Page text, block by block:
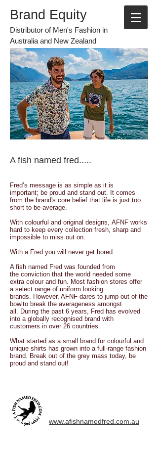
Brand Equity
Distributor of Men's Fashion in
Australia and New Zealand
A fish named fred.....
Fred’s message is as simple as it is
important; be proud and stand out. It comes
from the brand's core belief that life is just too
short to be average.
With colourful and original designs, AFNF works
hard to keep every collection fresh, sharp and
impossible to miss out on.
With a Fred you will never get bored.
A fish named Fred was founded from
the conviction that the world needed some
extra colour and fun. Most fashion stores offer
a select range of uniform looking
brands. However, AFNF dares to jump out of the
bowlto break the averageness amongst
all. During the past 6 years, Fred has evolved
into a globally recognised brand with
customers in over 26 countries.
What started as a small brand for colourful and
unique shirts has grown into a full-range fashion
brand. Break out of the grey mass today, be
proud and stand out!
www.afishnamedfred.com.au